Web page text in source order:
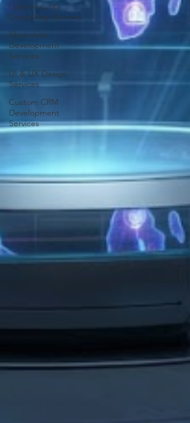
Cybersecurity
Consulting Services
Blockchain
Development
Services
UI & UX Design
Services
Custom CRM
Development
Services